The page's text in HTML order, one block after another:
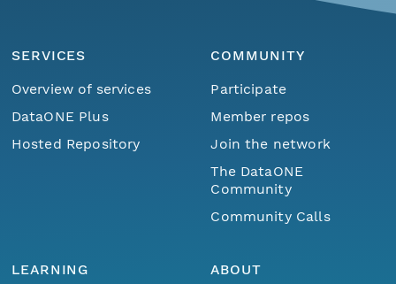
SERVICES
Overview of services
DataONE Plus
Hosted Repository
COMMUNITY
Participate
Member repos
Join the network
The DataONE
Community
Community Calls
LEARNING
ABOUT